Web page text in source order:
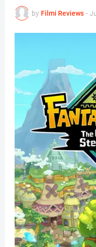
by Filmi Reviews -